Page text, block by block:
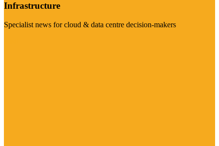
Infrastructure
Specialist news for cloud & data centre decision-makers